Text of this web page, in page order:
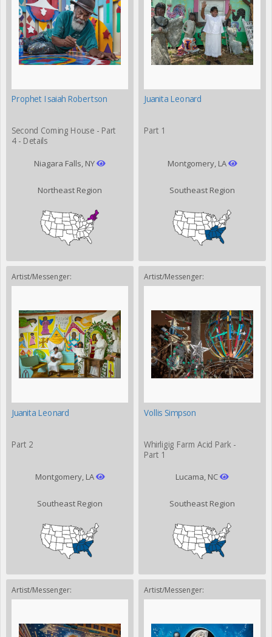
Prophet Isaiah Robertson
Second Coming House - Part
4 - Details
Niagara Falls, NY
Northeast Region
Juanita Leonard
Part 1
Montgomery, LA
Southeast Region
Artist/Messenger:
Juanita Leonard
Part 2
Montgomery, LA
Southeast Region
Artist/Messenger:
Vollis Simpson
Whirligig Farm Acid Park -
Part 1
Lucama, NC
Southeast Region
Artist/Messenger: Artist/Messenger: